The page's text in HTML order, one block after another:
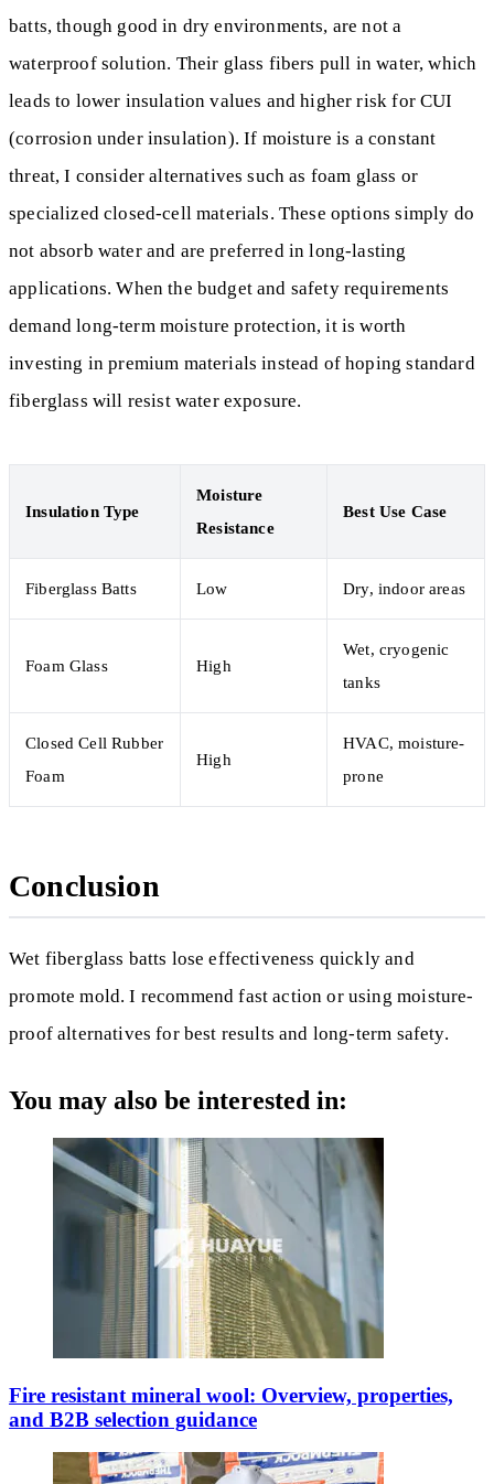
batts, though good in dry environments, are not a
waterproof solution. Their glass fibers pull in water, which
leads to lower insulation values and higher risk for CUI
(corrosion under insulation). If moisture is a constant
threat, I consider alternatives such as foam glass or
specialized closed-cell materials. These options simply do
not absorb water and are preferred in long-lasting
applications. When the budget and safety requirements
demand long-term moisture protection, it is worth
investing in premium materials instead of hoping standard
fiberglass will resist water exposure.
Insulation Type
Moisture
Resistance
Best Use Case
Fiberglass Batts Low Dry, indoor areas
Foam Glass High
Wet, cryogenic
tanks
Closed Cell Rubber
Foam
High
HVAC, moisture-
prone
Conclusion
Wet fiberglass batts lose effectiveness quickly and
promote mold. I recommend fast action or using moisture-
proof alternatives for best results and long-term safety.
You may also be interested in:
Fire resistant mineral wool: Overview, properties,
and B2B selection guidance